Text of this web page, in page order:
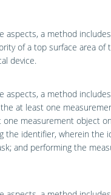
aspects, a method
of a top surface area of
device.
aspects, a method includes
at least one
measurement object
the identifier, wherein the
and performing the